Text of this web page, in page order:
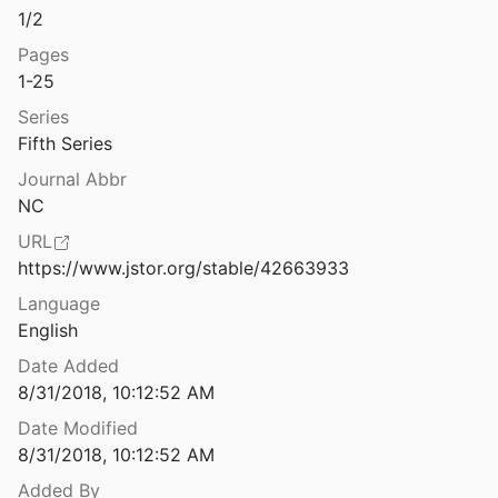
Coins and their Values I
Coins and their Values II
Coins and their Values III
1/2
Pages
1-25
Series
Fifth Series
Journal Abbr
NC
URL
https://www.jstor.org/stable/42663933
Language
English
Date Added
8/31/2018, 10:12:52 AM
Date Modified
8/31/2018, 10:12:52 AM
Added By